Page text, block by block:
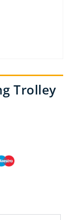
Trolley